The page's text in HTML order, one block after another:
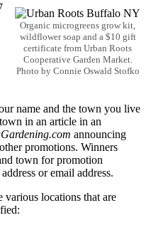
Organic microgreens grow kit,
wildflower soap and a $10 gift
certificate from Urban Roots
Cooperative Garden Market.
Photo by Connie Oswald Stofko
name and the town you live
in an article in an
announcing
promotions. Winners
town for promotion
or email address.
various locations that are